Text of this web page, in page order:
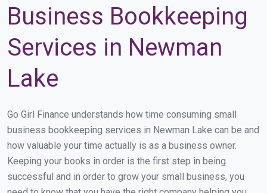
Business Bookkeeping
Services in Newman
Lake
Go Girl Finance understands how time consuming small
business bookkeeping services in Newman Lake can be and
how valuable your time actually is as a business owner.
Keeping your books in order is the first step in being
successful and in order to grow your small business, you